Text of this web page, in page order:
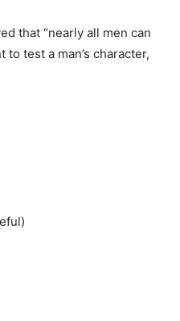
that “nearly all men can
test a man’s character,